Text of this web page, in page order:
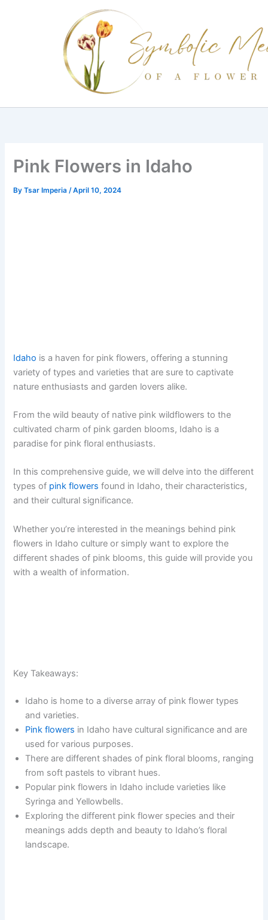
Pink Flowers in Idaho
ByTsar Imperia/April 10, 2024
Idaho is a haven for pink flowers, offering a stunning
variety of types and varieties that are sure to captivate
nature enthusiasts and garden lovers alike.
From the wild beauty of native pink wildflowers to the
cultivated charm of pink garden blooms, Idaho is a
paradise for pink floral enthusiasts.
In this comprehensive guide, we will delve into the different
types of pink flowers found in Idaho, their characteristics,
and their cultural significance.
Whether you’re interested in the meanings behind pink
flowers in Idaho culture or simply want to explore the
different shades of pink blooms, this guide will provide you
with a wealth of information.
Key Takeaways:
Idaho is home to a diverse array of pink flower types
and varieties.
Pink flowers in Idaho have cultural significance and are
used for various purposes.
There are different shades of pink floral blooms, ranging
from soft pastels to vibrant hues.
Popular pink flowers in Idaho include varieties like
Syringa and Yellowbells.
Exploring the different pink flower species and their
meanings adds depth and beauty to Idaho’s floral
landscape.